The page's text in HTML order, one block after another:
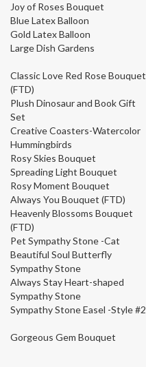
Joy of Roses Bouquet
Blue Latex Balloon
Gold Latex Balloon
Large Dish Gardens
Classic Love Red Rose Bouquet
(FTD)
Plush Dinosaur and Book Gift
Set
Creative Coasters-Watercolor
Hummingbirds
Rosy Skies Bouquet
Spreading Light Bouquet
Rosy Moment Bouquet
Always You Bouquet (FTD)
Heavenly Blossoms Bouquet
(FTD)
Pet Sympathy Stone -Cat
Beautiful Soul Butterfly
Sympathy Stone
Always Stay Heart-shaped
Sympathy Stone
Sympathy Stone Easel -Style #2
Gorgeous Gem Bouquet